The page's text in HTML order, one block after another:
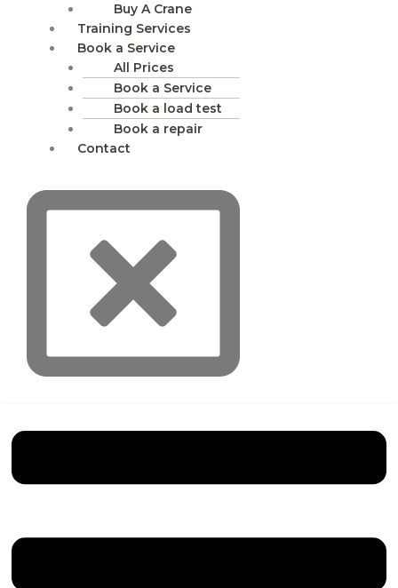
Buy A Crane
Training Services
Book a Service
All Prices
Book a Service
Book a load test
Book a repair
Contact